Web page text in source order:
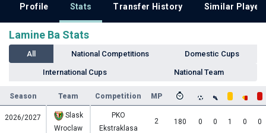
Profile Stats Transfer History Similar
Lamine Ba Stats
All National Competitions Domestic Cups
International Cups National Team
Season Team Competition MP
2026/2027
Slask
Wroclaw
PKO
Ekstraklasa
2 180 0 0 1 0 0